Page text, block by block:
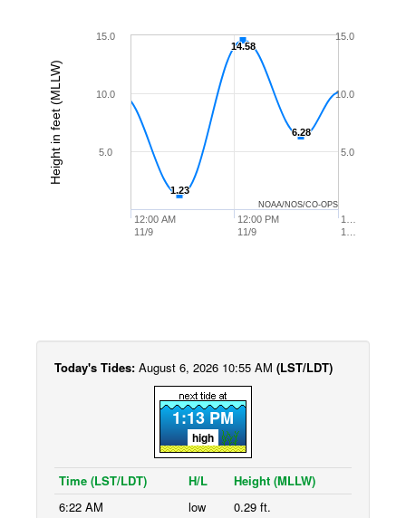
Height in feet (MLLW)
1.23
1.23
14.58
14.58
6.28
6.28
12:00 AM
11/9
1…
1…
12:00 PM
11/9
5.0
10.0
15.0
5.0
10.0
15.0
NOAA/NOS/CO-OPS
Today's Tides: August 6, 2026 10:55 AM (LST/LDT)
1:13 PM
high
Time (LST/LDT) H/L
Height (MLLW)
6:22 AM
low
0.29 ft.